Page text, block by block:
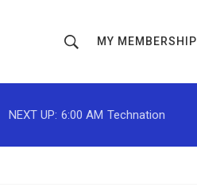
h
o
w
r
MY MEMBERSHIP
NEXT UP: 6:00 AM Technation